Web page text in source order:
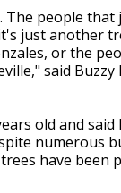
The people that
just another
or the
said
old and said
numerous
have been